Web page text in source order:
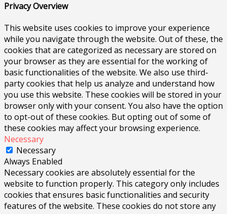
Privacy Overview
This website uses cookies to improve your experience
while you navigate through the website. Out of these, the
cookies that are categorized as necessary are stored on
your browser as they are essential for the working of
basic functionalities of the website. We also use third-
party cookies that help us analyze and understand how
you use this website. These cookies will be stored in your
browser only with your consent. You also have the option
to opt-out of these cookies. But opting out of some of
these cookies may affect your browsing experience.
Necessary
Necessary
Always Enabled
Necessary cookies are absolutely essential for the
website to function properly. This category only includes
cookies that ensures basic functionalities and security
features of the website. These cookies do not store any